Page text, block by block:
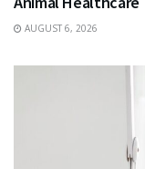
AUGUST 6, 2026